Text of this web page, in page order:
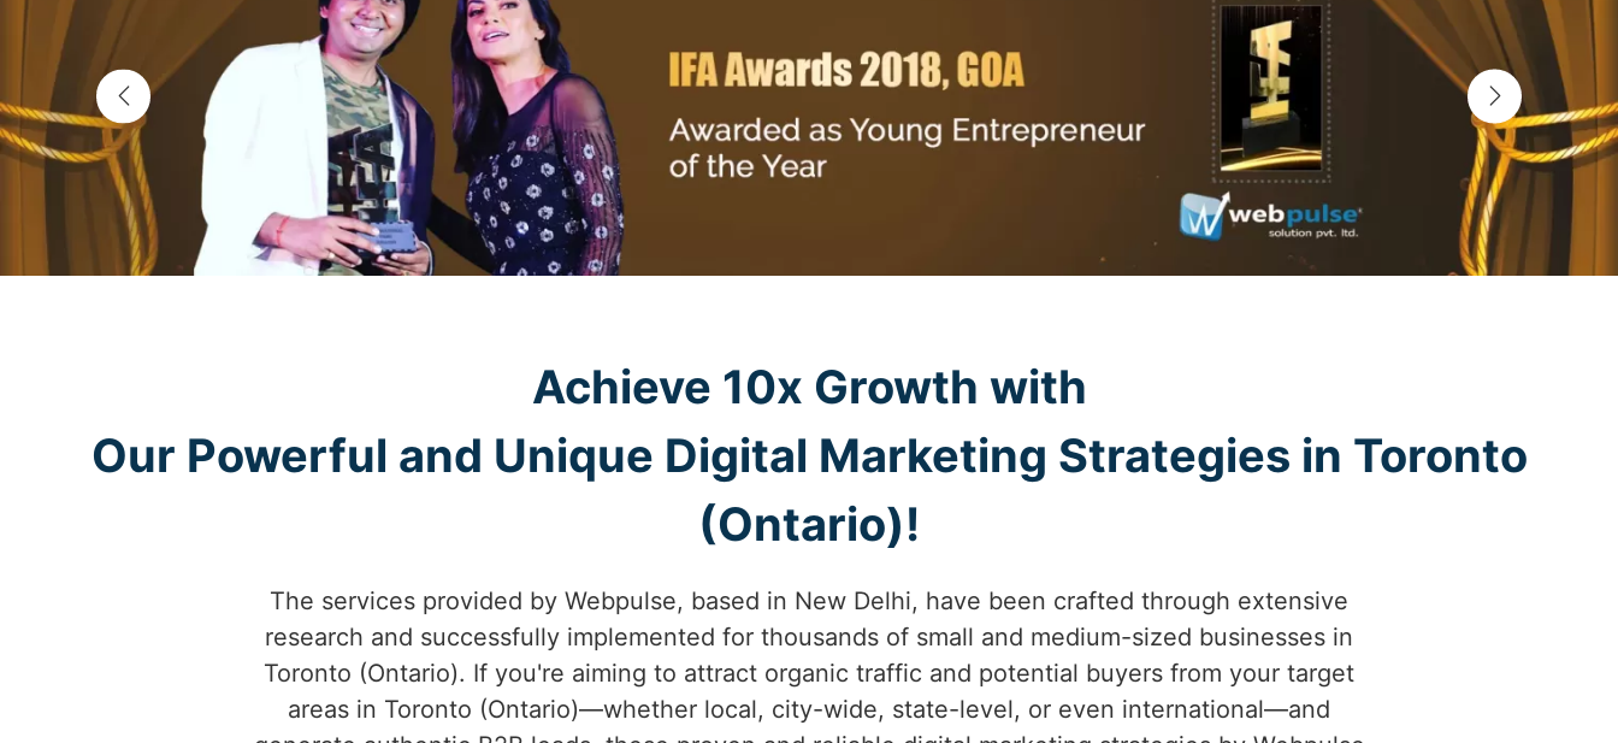
Achieve 10x Growth with
Our Powerful and Unique Digital Marketing Strategies in Toronto
(Ontario)!
The services provided by Webpulse, based in New Delhi, have been crafted through extensive
research and successfully implemented for thousands of small and medium-sized businesses in
Toronto (Ontario). If you're aiming to attract organic traffic and potential buyers from your target
areas in Toronto (Ontario)—whether local, city-wide, state-level, or even international—and